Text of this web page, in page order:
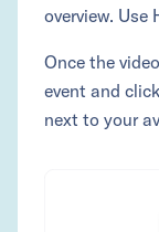
overview. Use
Once the
event and
next to your